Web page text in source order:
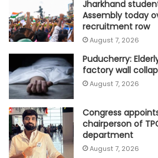
Jharkhand
Assembly today
recruitment row
August 7, 2026
Puducherry:
factory wall
August 7, 2026
Congress
chairperson of
department
August 7, 2026